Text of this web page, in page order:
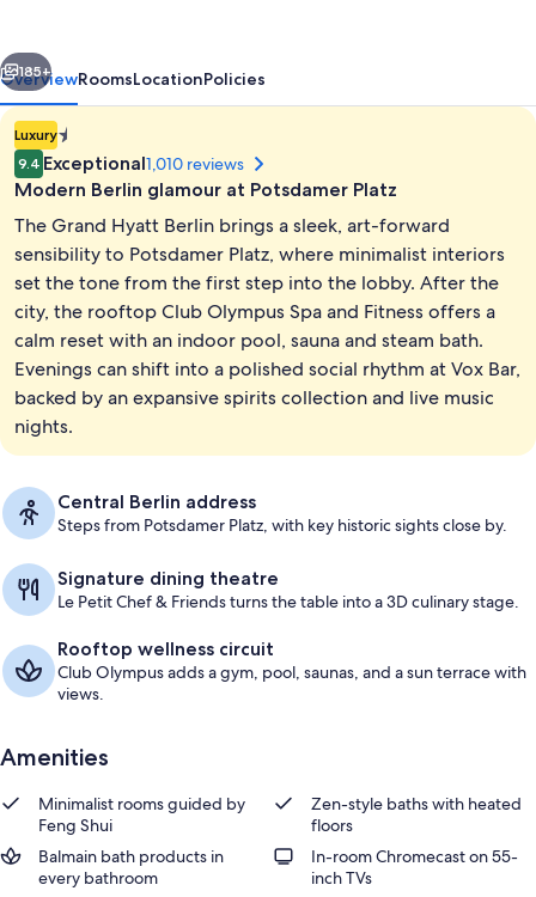
Indoor pool
Next
185+
OverviewRoomsLocationPolicies
Luxury1.4E-
45
star
9.4 Exceptional1,010 reviews
Modern Berlin glamour at Potsdamer Platz
The Grand Hyatt Berlin brings a sleek, art-forward
sensibility to Potsdamer Platz, where minimalist interiors
set the tone from the first step into the lobby. After the
city, the rooftop Club Olympus Spa and Fitness offers a
calm reset with an indoor pool, sauna and steam bath.
Evenings can shift into a polished social rhythm at Vox Bar,
backed by an expansive spirits collection and live music
nights.
Central Berlin address
Steps from Potsdamer Platz, with key historic sights close by.
Signature dining theatre
Le Petit Chef & Friends turns the table into a 3D culinary stage.
Rooftop wellness circuit
Club Olympus adds a gym, pool, saunas, and a sun terrace with
views.
Amenities
Minimalist rooms guided by
Feng Shui
Zen-style baths with heated
floors
Balmain bath products in
every bathroom
In-room Chromecast on 55-
inch TVs